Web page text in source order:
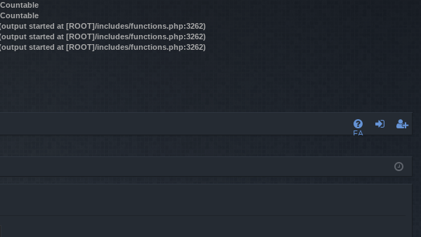
started at [ROOT]/includes/functions.php:3262)
started at [ROOT]/includes/functions.php:3262)
started at [ROOT]/includes/functions.php:3262)
FA
ist